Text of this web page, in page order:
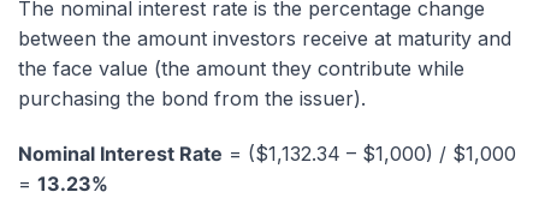
The nominal interest rate is the percentage change
between the amount investors receive at maturity and
the face value (the amount they contribute while
purchasing the bond from the issuer).
Nominal Interest Rate = ($1,132.34 – $1,000) / $1,000
= 13.23%